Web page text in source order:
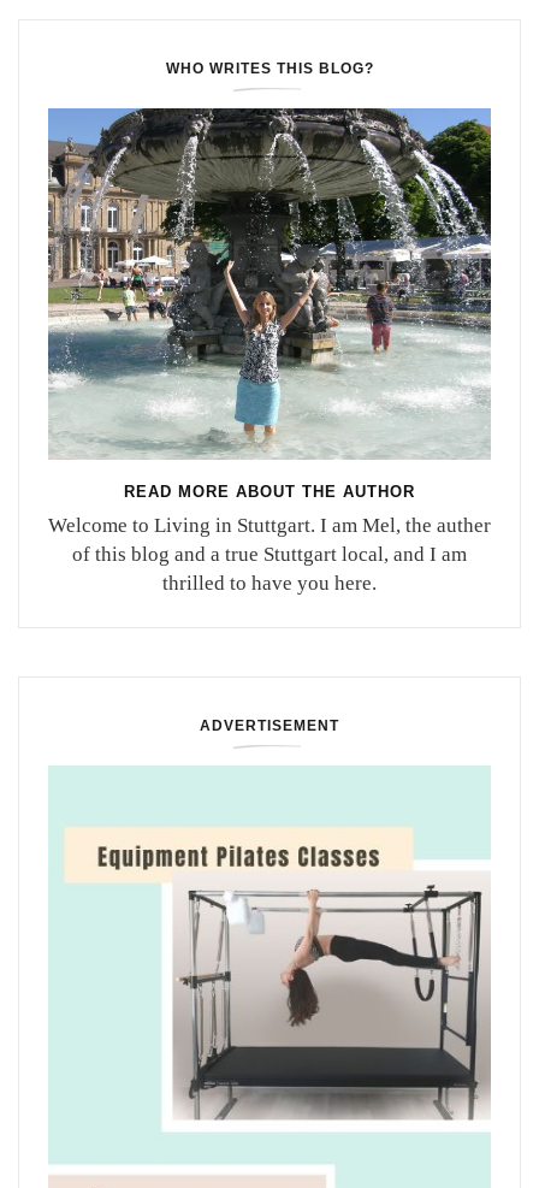
WHO WRITES THIS BLOG?
READ MORE ABOUT THE AUTHOR
Welcome to Living in Stuttgart. I am Mel, the auther
of this blog and a true Stuttgart local, and I am
thrilled to have you here.
ADVERTISEMENT